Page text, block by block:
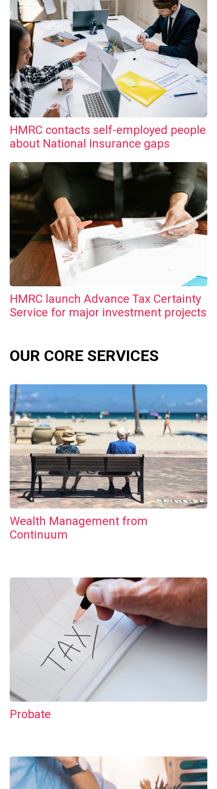
HMRC contacts self-employed people
about National Insurance gaps
HMRC launch Advance Tax Certainty
Service for major investment projects
OUR CORE SERVICES
Wealth Management from
Continuum
Probate